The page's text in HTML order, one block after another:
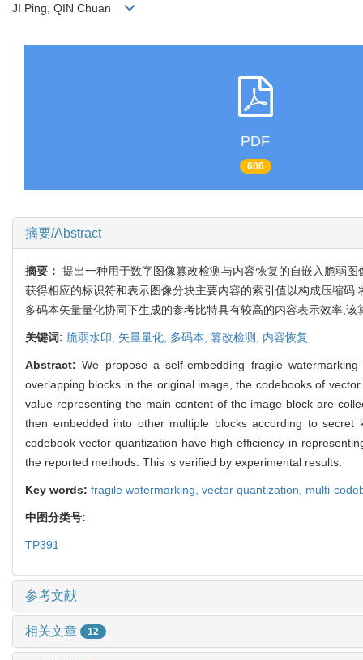
JI Ping, QIN Chuan
PDF
606
摘要/Abstract
摘要：提出一种用于数字图像篡改检测与内容恢复的自嵌入脆弱
获得相应的标识符和表示图像分块主要内容的索引值以构成压缩
多码本矢量量化协同下生成的参考比特具有较高的内容表示效率,
关键词: 脆弱水印, 矢量量化, 多码本, 篡改检测, 内容恢复
Abstract:We propose a self-embedding fragile
overlapping blocks in the original image, the codebooks of
value representing the main content of the image block are
then embedded into other multiple blocks according to
codebook vector quantization have high efficiency in
the reported methods. This is verified by experimental results.
Key words: fragile watermarking, vector quantization, multi-
中图分类号:
TP391
参考文献
相关文章 12